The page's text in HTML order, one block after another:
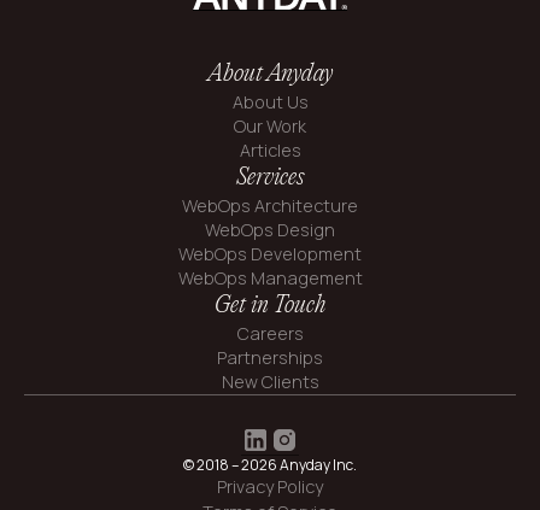
About Anyday
About Us
Our Work
Articles
Services
WebOps Architecture
WebOps Design
WebOps Development
WebOps Management
Get in Touch
Careers
Partnerships
New Clients
© 2018 – 2026 Anyday Inc.
Privacy Policy